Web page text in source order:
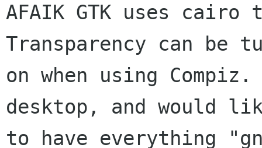
AFAIK GTK uses
Transparency can be
on when using
desktop, and would
to have everything